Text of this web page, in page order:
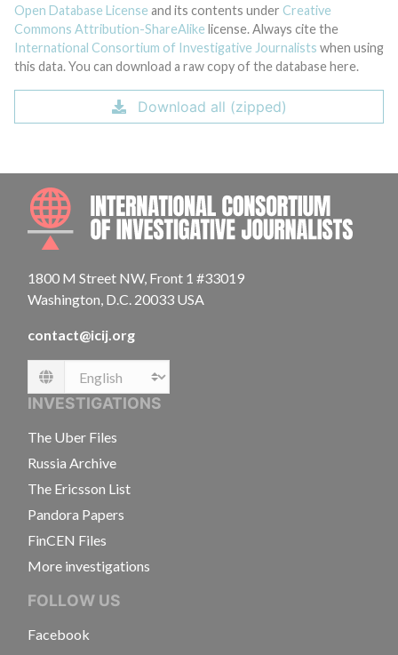
Open Database License and its contents under Creative
Commons Attribution-ShareAlike license. Always cite the
International Consortium of Investigative Journalists when using
this data. You can download a raw copy of the database here.
Download all (zipped)
1800 M Street NW, Front 1 #33019
Washington, D.C. 20033 USA
contact@icij.org
Language
INVESTIGATIONS
The Uber Files
Russia Archive
The Ericsson List
Pandora Papers
FinCEN Files
More investigations
FOLLOW US
Facebook